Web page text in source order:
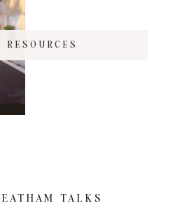
RESOURCES
TALKS